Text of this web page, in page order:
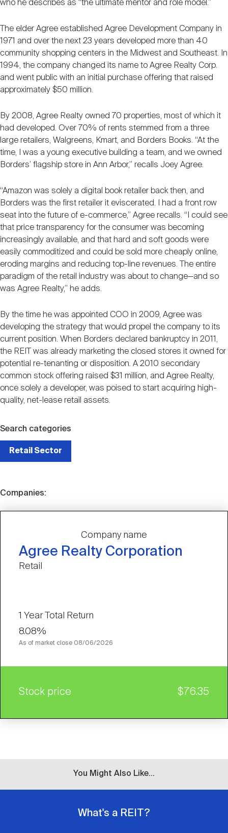
who he describes as “the ultimate mentor and role model.”
The elder Agree established Agree Development Company in
1971 and over the next 23 years developed more than 40
community shopping centers in the Midwest and Southeast. In
1994, the company changed its name to Agree Realty Corp.
and went public with an initial purchase offering that raised
approximately $50 million.
By 2008, Agree Realty owned 70 properties, most of which it
had developed. Over 70% of rents stemmed from a three
large retailers, Walgreens, Kmart, and Borders Books. “At the
time, I was a young executive building a team, and we owned
Borders’ flagship store in Ann Arbor,” recalls Joey Agree.
“Amazon was solely a digital book retailer back then, and
Borders was the first retailer it eviscerated. I had a front row
seat into the future of e-commerce,” Agree recalls. “I could see
that price transparency for the consumer was becoming
increasingly available, and that hard and soft goods were
easily commoditized and could be sold more cheaply online,
eroding margins and reducing top-line revenues. The entire
paradigm of the retail industry was about to change—and so
was Agree Realty,” he adds.
By the time he was appointed COO in 2009, Agree was
developing the strategy that would propel the company to its
current position. When Borders declared bankruptcy in 2011,
the REIT was already marketing the closed stores it owned for
potential re-tenanting or disposition. A 2010 secondary
common stock offering raised $31 million, and Agree Realty,
once solely a developer, was poised to start acquiring high-
quality, net-lease retail assets.
Search categories
Retail Sector
Companies:
Company name
Agree Realty Corporation
Retail
1 Year Total Return
8.08%
As of market close 08/06/2026
Stock price $76.35
You Might Also Like...
What's a REIT?